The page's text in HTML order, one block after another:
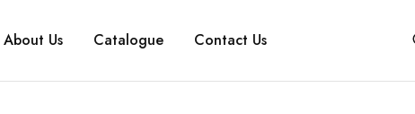
About Us Catalogue Contact Us